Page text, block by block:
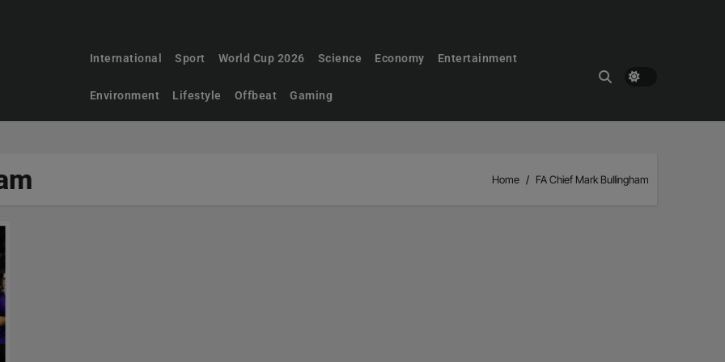
International Sport World Cup 2026 Science Economy Entertainment
Environment Lifestyle Offbeat Gaming
Home FA Chief Mark Bullingham